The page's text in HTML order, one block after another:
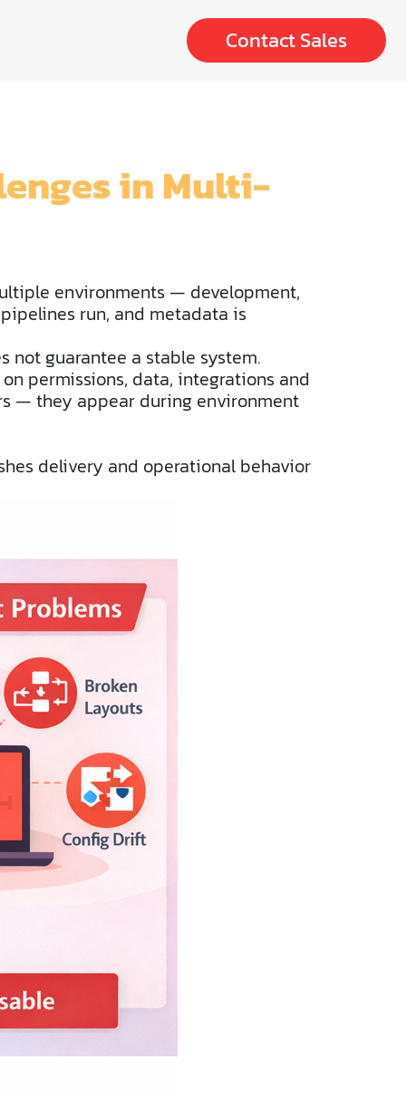
Contact Sales
in Multi-
environments — development,
run, and metadata is
not guarantee a stable system.
permissions, data, integrations and
— they appear during environment
delivery and operational behavior